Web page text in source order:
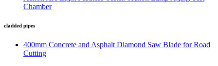
Chamber
cladded pipes
400mm Concrete and Asphalt Diamond Saw Blade for Road
Cutting